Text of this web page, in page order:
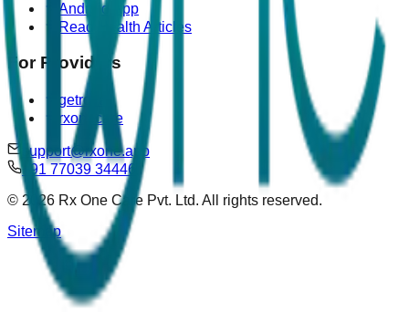
Android App
Read Health Articles
For Providers
getrova
rxonecare
support@rxone.app
+91 77039 34446
© 2026 Rx One Care Pvt. Ltd. All rights reserved.
Sitemap